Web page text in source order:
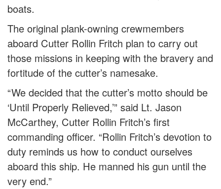
boats.
The original plank-owning crewmembers
aboard Cutter Rollin Fritch plan to carry out
those missions in keeping with the bravery and
fortitude of the cutter’s namesake.
“We decided that the cutter’s motto should be
‘Until Properly Relieved,’” said Lt. Jason
McCarthey, Cutter Rollin Fritch’s first
commanding officer. “Rollin Fritch’s devotion to
duty reminds us how to conduct ourselves
aboard this ship. He manned his gun until the
very end.”